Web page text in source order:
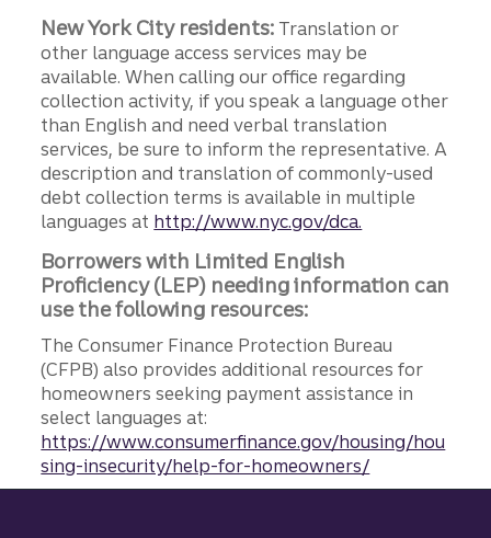
New York City residents: Translation or
other language access services may be
available. When calling our office regarding
collection activity, if you speak a language other
than English and need verbal translation
services, be sure to inform the representative. A
description and translation of commonly-used
debt collection terms is available in multiple
languages at http://www.nyc.gov/dca.
Borrowers with Limited English
Proficiency (LEP) needing information can
use the following resources:
The Consumer Finance Protection Bureau
(CFPB) also provides additional resources for
homeowners seeking payment assistance in
select languages at:
https://www.consumerfinance.gov/housing/hou
sing-insecurity/help-for-homeowners/